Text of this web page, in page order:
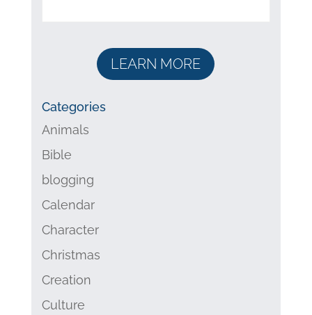
LEARN MORE
Categories
Animals
Bible
blogging
Calendar
Character
Christmas
Creation
Culture